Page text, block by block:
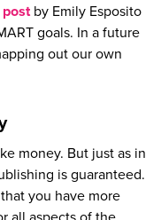
by Emily Esposito
goals. In a future
out our own
money. But just as in
is guaranteed.
you have more